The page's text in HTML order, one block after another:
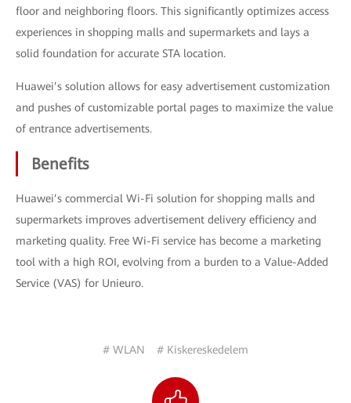
floor and neighboring floors. This significantly optimizes access
experiences in shopping malls and supermarkets and lays a
solid foundation for accurate STA location.
Huawei’s solution allows for easy advertisement customization
and pushes of customizable portal pages to maximize the value
of entrance advertisements.
Benefits
Huawei’s commercial Wi-Fi solution for shopping malls and
supermarkets improves advertisement delivery efficiency and
marketing quality. Free Wi-Fi service has become a marketing
tool with a high ROI, evolving from a burden to a Value-Added
Service (VAS) for Unieuro.
# WLAN # Kiskereskedelem